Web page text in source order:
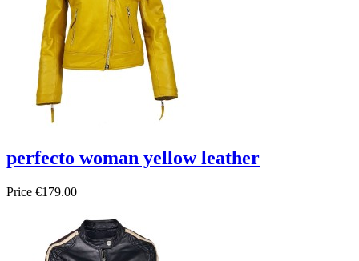
perfecto woman yellow leather
Price €179.00